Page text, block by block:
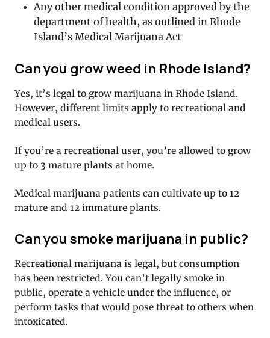
Any other medical condition approved by the
department of health, as outlined in Rhode
Island’s Medical Marijuana Act
Can you grow weed in Rhode Island?
Yes, it’s legal to grow marijuana in Rhode Island.
However, different limits apply to recreational and
medical users.
If you’re a recreational user, you’re allowed to grow
up to 3 mature plants at home.
Medical marijuana patients can cultivate up to 12
mature and 12 immature plants.
Can you smoke marijuana in public?
Recreational marijuana is legal, but consumption
has been restricted. You can’t legally smoke in
public, operate a vehicle under the influence, or
perform tasks that would pose threat to others when
intoxicated.